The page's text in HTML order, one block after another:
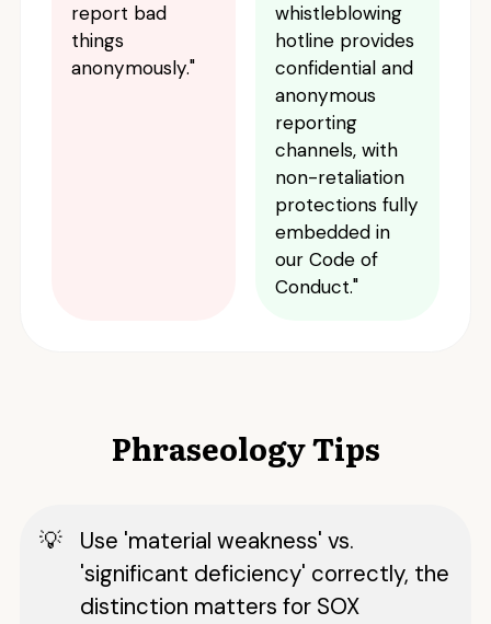
report bad
things
anonymously."
whistleblowing
hotline provides
confidential and
anonymous
reporting
channels, with
non-retaliation
protections fully
embedded in
our Code of
Conduct."
Phraseology Tips
Use 'material weakness' vs.
'significant deficiency' correctly, the
distinction matters for SOX